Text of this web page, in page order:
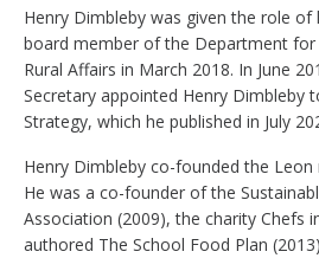
Henry Dimbleby was given the role of
board member of the Department for
Rural Affairs in March 2018. In June
Secretary appointed Henry Dimbleby
Strategy, which he published in July
Henry Dimbleby co-founded the Leon
He was a co-founder of the
Association (2009), the charity Chefs
authored The School Food Plan